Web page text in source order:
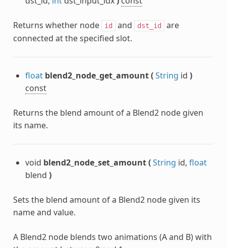
Returns whether node id and dst_id
are
connected at the specified slot.
float blend2_node_get_amount(String id )
const
Returns the blend amount of a Blend2 node given
its name.
void blend2_node_set_amount(String id, float
blend )
Sets the blend amount of a Blend2 node given its
name and value.
A Blend2 node blends two animations (A and B) with